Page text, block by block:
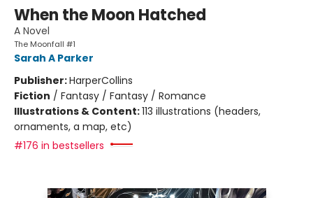
When the Moon Hatched
A Novel
The Moonfall #1
Sarah A Parker
Publisher:HarperCollins
Fiction / Fantasy / Fantasy / Romance
Illustrations & Content:113 illustrations (headers,
ornaments, a map, etc)
#176 in bestsellers